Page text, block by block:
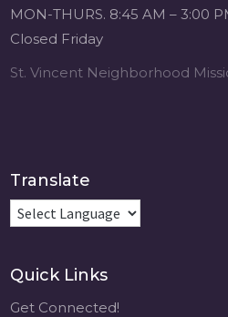
MON-THURS. 8:45 AM – 3:00
Closed Friday
St. Vincent Neighborhood
Translate
Quick Links
Get Connected!